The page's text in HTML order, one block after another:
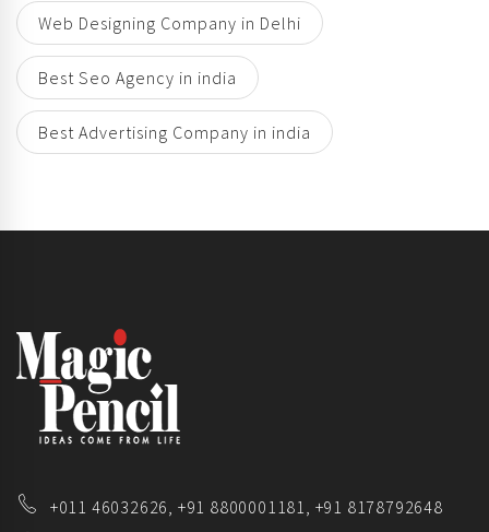
Web Designing Company in Delhi
Best Seo Agency in india
Best Advertising Company in india
+011 46032626, +91 8800001181,
+91 8178792648